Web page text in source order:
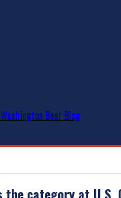
Beer Blog
category at U.S.